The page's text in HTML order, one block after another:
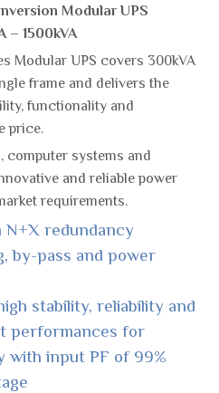
Modular UPS
– 1500kVA
Modular UPS covers 300kVA
frame and delivers the
functionality and
price.
computer systems and
and reliable power
requirements.
N+X redundancy
by-pass and power
stability, reliability and
performances for
with input PF of 99%